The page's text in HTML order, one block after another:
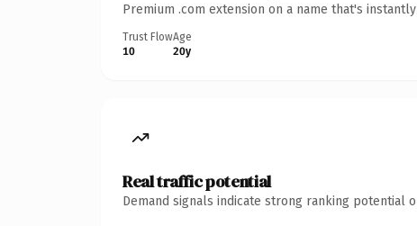
Premium .com extension on a name that's
Trust Flow
10
Age
20y
Real traffic potential
Demand signals indicate strong ranking potential